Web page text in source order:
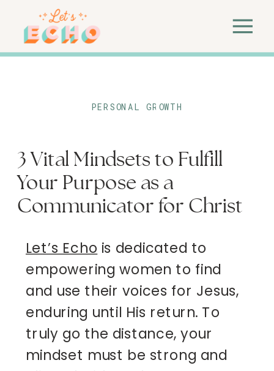
3 Vital Mindsets to Fulfill
Your Purpose as a
Communicator for Christ
PERSONAL GROWTH
Let’s Echo is dedicated to
empowering women to find
and use their voices for Jesus,
enduring until His return. To
truly go the distance, your
mindset must be strong and